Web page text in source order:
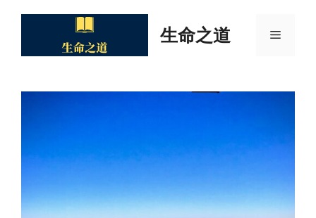
生命之道 Menu